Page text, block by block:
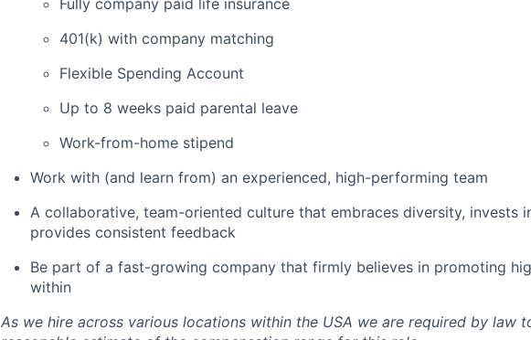
Fully company paid life insurance
401(k) with company matching
Flexible Spending Account
Up to 8 weeks paid parental leave
Work-from-home stipend
Work with (and learn from) an experienced, high-performing team
A collaborative, team-oriented culture that embraces diversity, invests
provides consistent feedback
Be part of a fast-growing company that firmly believes in promoting
within
As we hire across various locations within the USA we are required by law